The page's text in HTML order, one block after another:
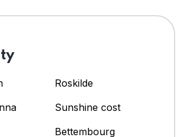
Roskilde
Sunshine cost
Bettembourg